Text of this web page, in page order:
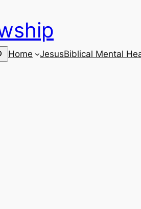
Home JesusBiblical Mental